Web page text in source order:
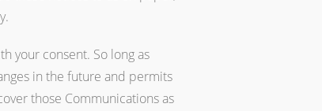
your consent. So long as
in the future and permits
those Communications as